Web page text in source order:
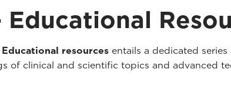
resources entails a dedicated
of clinical and scientific topics and advanced